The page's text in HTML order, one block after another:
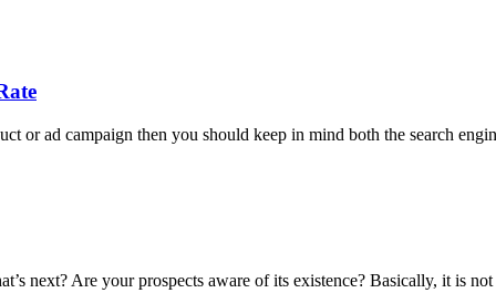
or ad campaign then you should keep in mind both the search
next? Are your prospects aware of its existence? Basically, it is